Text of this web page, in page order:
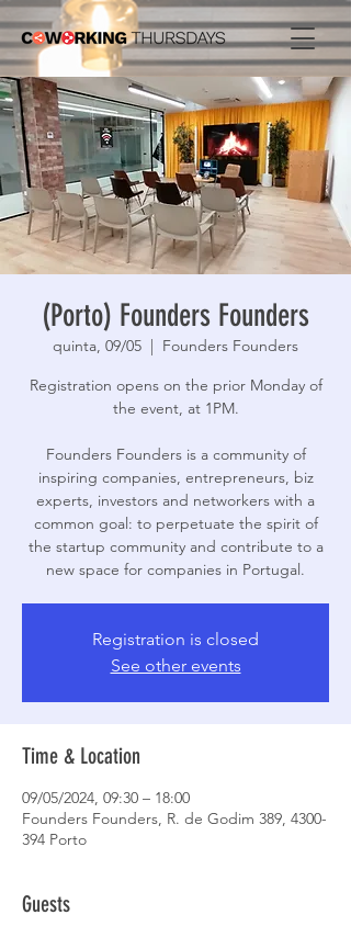
(Porto) Founders Founders
quinta, 09/05
  |
Founders Founders
Registration opens on the prior Monday of
the event, at 1PM.
Founders Founders is a community of
inspiring companies, entrepreneurs, biz
experts, investors and networkers with a
common goal: to perpetuate the spirit of
the startup community and contribute to a
new space for companies in Portugal.
Registration is closed
See other events
Time & Location
09/05/2024, 09:30 – 18:00
Founders Founders, R. de Godim 389, 4300-
394 Porto
Guests